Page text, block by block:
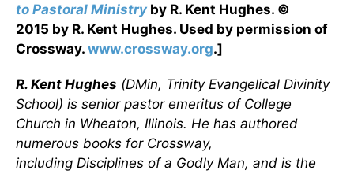
to Pastoral Ministry by R. Kent Hughes. ©
2015 by R. Kent Hughes. Used by permission of
Crossway. www.crossway.org.]
R. Kent Hughes (DMin, Trinity Evangelical Divinity
School) is senior pastor emeritus of College
Church in Wheaton, Illinois. He has authored
numerous books for Crossway,
including Disciplines of a Godly Man, and is the